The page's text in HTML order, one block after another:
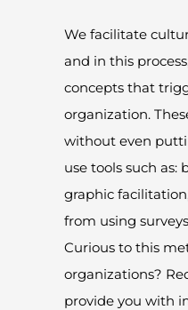
We facilitate
and in this
concepts that
organization.
without even
use tools such
graphic
from using
Curious to this
organizations?
provide you with